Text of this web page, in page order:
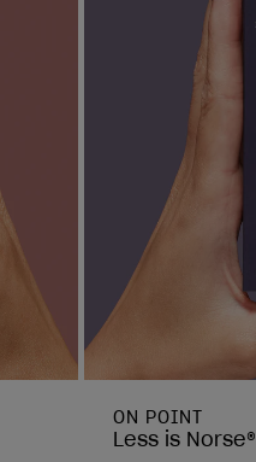
ON POINT
Less is Norse®